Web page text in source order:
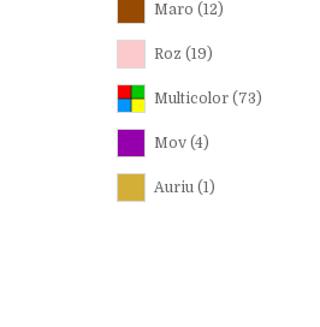
Maro (12)
Roz (19)
Multicolor (73)
Mov (4)
Auriu (1)